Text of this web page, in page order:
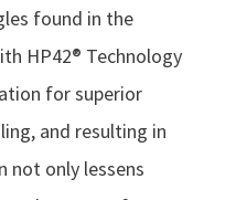
found in the
HP42® Technology
for superior
and resulting in
not only lessens